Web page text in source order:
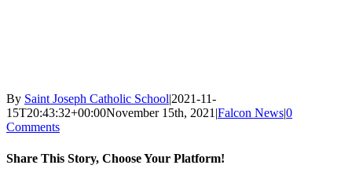
By Saint Joseph Catholic School|2021-11-
15T20:43:32+00:00November 15th, 2021|Falcon News|0
Comments
Share This Story, Choose Your Platform!